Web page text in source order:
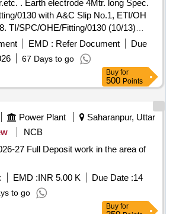
long Spec.
0130 with A&C Slip No.1, ETI/OH
TI/SPC/OHE/Fitting/0130 (10/13)
222. [ Warranty Perio d: 30 Months
] ]
EMD : Refer Document
Due
67 Days to go
Buy for
500 Points
Power Plant
Saharanpur, Uttar
NCB
the area of
EMD :INR 5.00 K Due Date :14
to go
Buy for